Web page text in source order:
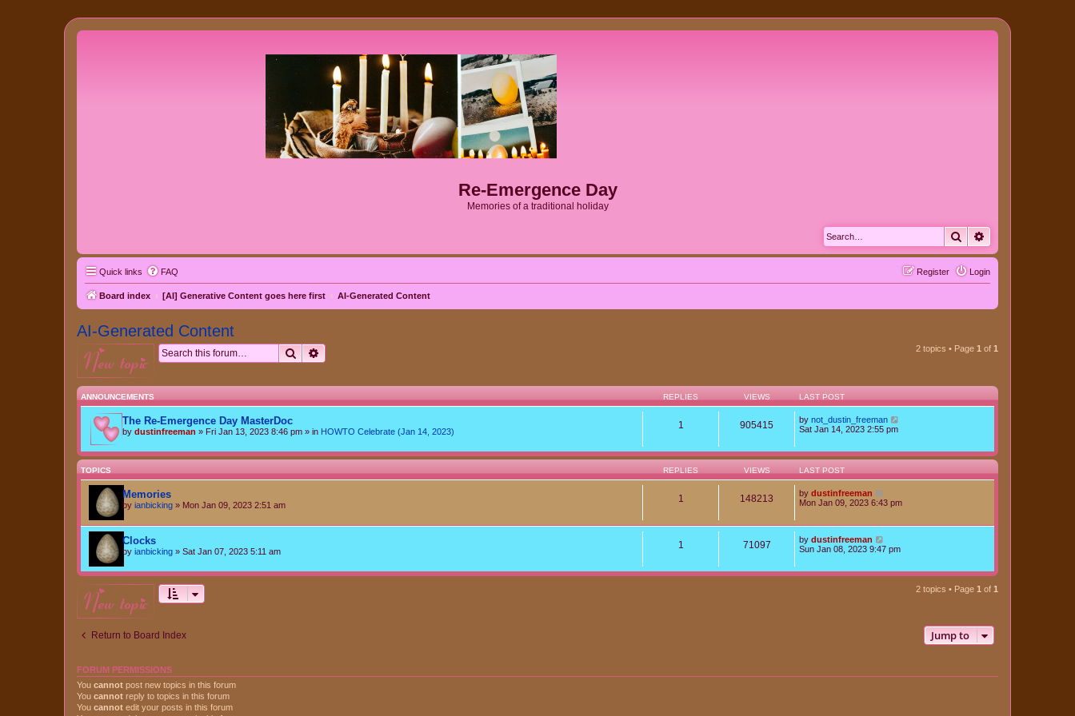
Re-Emergence Day
Memories of a traditional holiday
Search
Quick links FAQ Login
Register
Board index [AI] Generative Content goes here first AI-Generated Content
AI-Generated Content
new topic Search 2 topics • Page 1 of 1
ANNOUNCEMENTS REPLIES VIEWS LAST POST
The Re-Emergence Day MasterDoc
by dustinfreeman » Fri Jan 13, 2023 8:46 pm » in HOWTO Celebrate (Jan 14, 2023)
1 905415 by not_dustin_freeman
Sat Jan 14, 2023 2:55 pm
TOPICS REPLIES VIEWS LAST POST
Memories
by ianbicking » Mon Jan 09, 2023 2:51 am
1 148213 by dustinfreeman
Mon Jan 09, 2023 6:43 pm
Clocks
by ianbicking » Sat Jan 07, 2023 5:11 am
1 71097 by dustinfreeman
Sun Jan 08, 2023 9:47 pm
new topic 2 topics • Page 1 of 1
Return to Board Index Jump to
FORUM PERMISSIONS
You cannot post new topics in this forum
You cannot reply to topics in this forum
You cannot edit your posts in this forum